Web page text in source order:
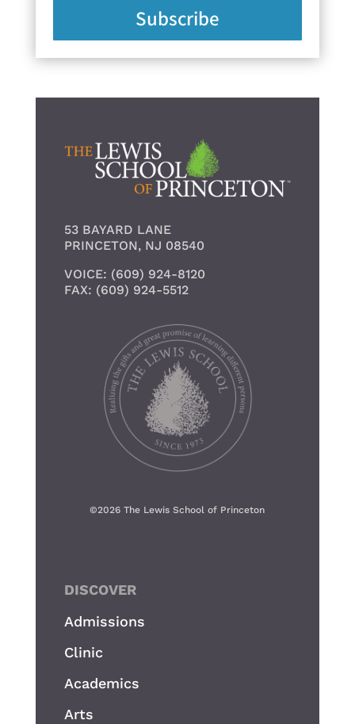
Subscribe
53 BAYARD LANE
PRINCETON, NJ 08540
VOICE: (609) 924-8120
FAX: (609) 924-5512
©2026 The Lewis School of Princeton
DISCOVER
Admissions
Clinic
Academics
Arts